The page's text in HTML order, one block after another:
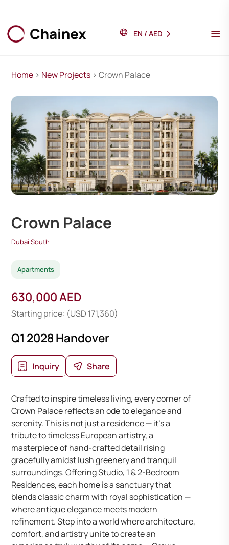
EN / AED
Home > New Projects > Crown Palace
Crown Palace
Dubai South
Apartments
630,000 AED
Starting price: (USD 171,360)
Q1 2028 Handover
Inquiry Share
Crafted to inspire timeless living, every corner of
Crown Palace reflects an ode to elegance and
serenity. This is not just a residence — it’s a
tribute to timeless European artistry, a
masterpiece of hand-crafted detail rising
gracefully amidst lush greenery and tranquil
surroundings. Offering Studio, 1 & 2-Bedroom
Residences, each home is a sanctuary that
blends classic charm with royal sophistication —
where antique elegance meets modern
refinement. Step into a world where architecture,
comfort, and artistry unite to create an